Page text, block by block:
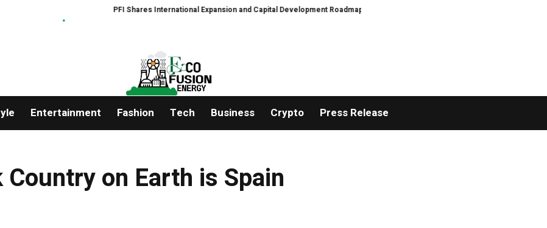
PFI Shares International Expansion and Capital Development Roadmap PFI Introduces Its Stablecoin Aggregator Ecosystem
Entertainment Fashion Tech Business Crypto Press Release
on Earth is Spain